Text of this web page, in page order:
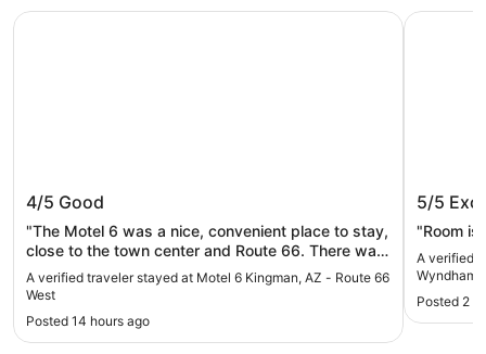
Motel 6 Kingman, AZ - Route 66 West
4/5 Good
"The Motel 6 was a nice, convenient place to stay,
close to the town center and Route 66. There was
a good diner on the other side of the parking lot
also."
A verified traveler stayed at Motel 6 Kingman, AZ - Route 66
West
Posted 14 hours ago
Motel 6 Kingman, AZ - Route 66 West
La
5/5
"Room is
A verified
Wyndham
Posted 2
La